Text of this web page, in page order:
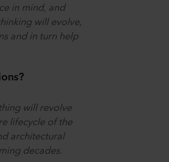
in mind, and
will evolve,
and in turn help
will revolve
lifecycle of the
architectural
decades.